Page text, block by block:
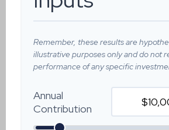
Remember, these results are
illustrative purposes only and do not
performance of any specific
Annual
Contribution